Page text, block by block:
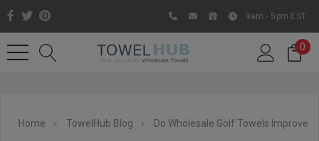
9am - 5pm EST
0
Home TowelHub Blog Do Wholesale Golf Towels Improve